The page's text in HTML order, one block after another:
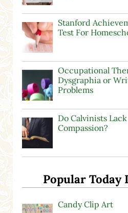
Stanford
Test For
Occupational
Dysgraphia or
Problems
Do Calvinists Lack
Compassion?
Popular Today
Candy Clip Art